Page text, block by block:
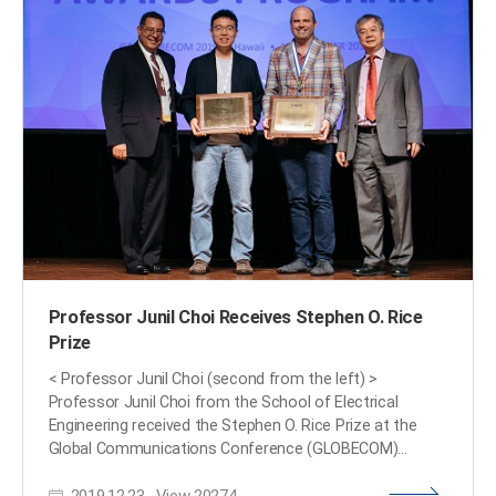
Sponsored by IEEE, its members can attend lectures on
the distinguished professor's research subject.
Professor Ye said, "We are at a time where the
importance of AI in medical imaging is increasing.” He
added, “I am proud to be appointed as a distinguished
lecturer of the IEEE EMBS in recognition of my
contributions to this field.” (END)​
Professor Junil Choi Receives Stephen O. Rice
Prize
< Professor Junil Choi (second from the left) >
Professor Junil Choi from the School of Electrical
Engineering received the Stephen O. Rice Prize at the
Global Communications Conference (GLOBECOM)